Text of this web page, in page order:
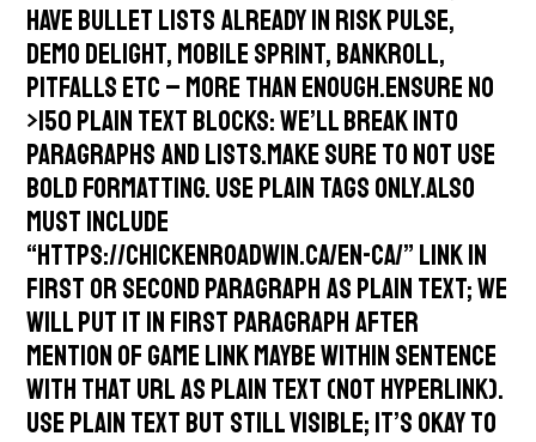
have bullet lists already in risk pulse,
demo delight, mobile sprint, bankroll,
pitfalls etc – more than enough.Ensure no
>150 plain text blocks: We’ll break into
paragraphs and lists.Make sure to not use
bold formatting. Use plain tags only.Also
must include
“https://chickenroadwin.ca/en-ca/” link in
first or second paragraph as plain text; we
will put it in first paragraph after
mention of game link maybe within sentence
with that URL as plain text (not hyperlink).
Use plain text but still visible; it’s okay to